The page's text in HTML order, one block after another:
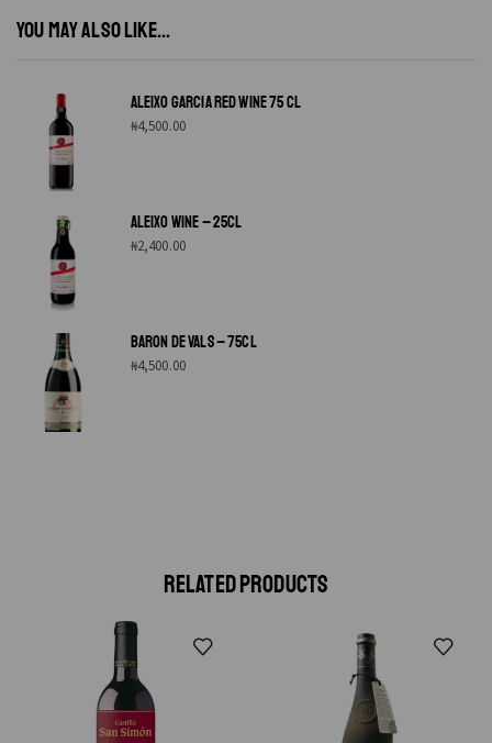
YOU MAY ALSO LIKE...
ALEIXO GARCIA RED WINE 75 CL
₦4,500.00
ALEIXO WINE – 25CL
₦2,400.00
BARON DE VALS – 75CL
₦4,500.00
RELATED PRODUCTS